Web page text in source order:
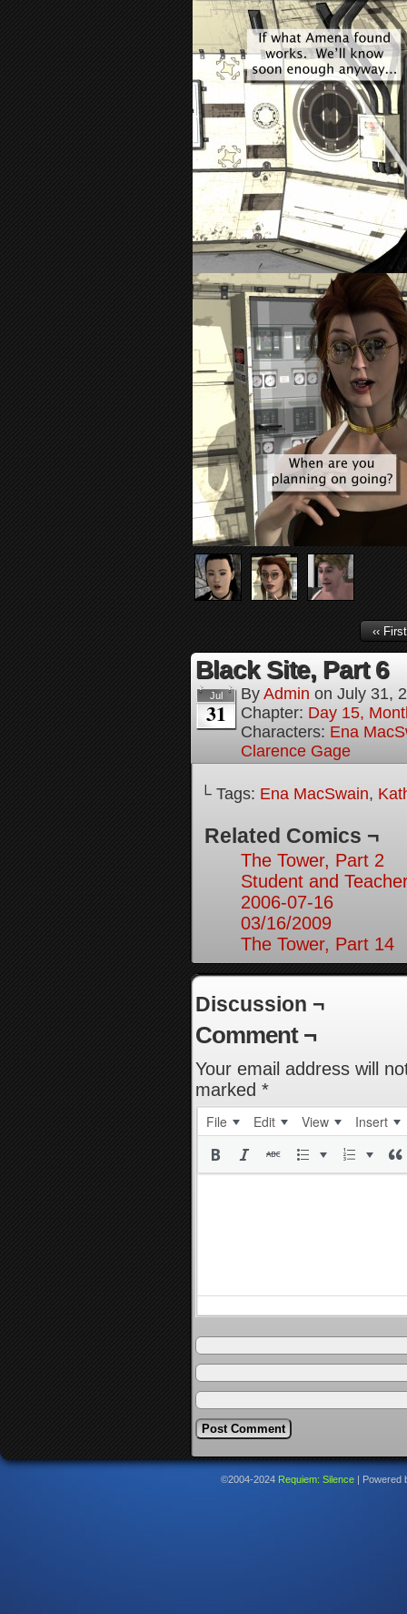
‹‹ First
Black Site, Part 6
Jul
31
By Admin on July 31,
Chapter: Day 15,
Characters: Ena
Clarence Gage
└ Tags: Ena MacSwain,
Related Comics ¬
The Tower, Part 2
Student and
2006-07-16
03/16/2009
The Tower, Part 14
Discussion ¬
Comment ¬
Your email address will
marked *
File Edit View Insert
©2004-2024 Requiem: Silence Powered